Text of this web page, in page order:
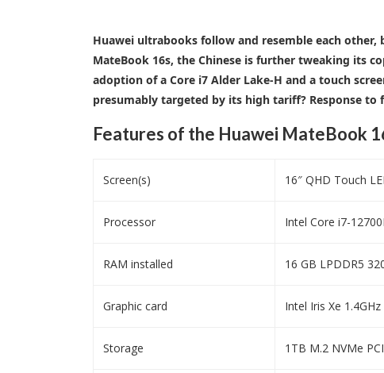
Huawei ultrabooks follow and resemble each
MateBook 16s, the Chinese is further tweaking its
adoption of a Core i7 Alder Lake-H and a touch
presumably targeted by its high tariff? Response to
Features of the Huawei MateBook
Screen(s) 16″ QHD Touch
Processor Intel Core i7-
RAM installed 16 GB LPDDR5
Graphic card Intel Iris Xe 1.4GHz
Storage 1TB M.2 NVMe